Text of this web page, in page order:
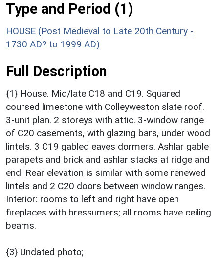
Type and Period (1)
HOUSE (Post Medieval to Late 20th Century -
1730 AD? to 1999 AD)
Full Description
{1} House. Mid/late C18 and C19. Squared
coursed limestone with Colleyweston slate roof.
3-unit plan. 2 storeys with attic. 3-window range
of C20 casements, with glazing bars, under wood
lintels. 3 C19 gabled eaves dormers. Ashlar gable
parapets and brick and ashlar stacks at ridge and
end. Rear elevation is similar with some renewed
lintels and 2 C20 doors between window ranges.
Interior: rooms to left and right have open
fireplaces with bressumers; all rooms have ceiling
beams.
{3} Undated photo;